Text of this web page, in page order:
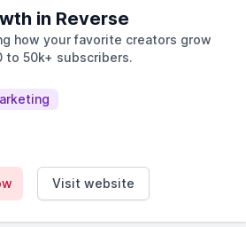
in Reverse
how your favorite creators grow
to 50k+ subscribers.
Visit website